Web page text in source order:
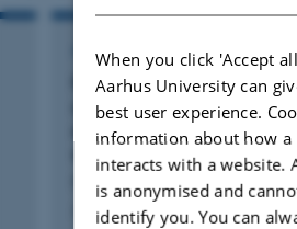
Rifaximin-α reduces gut-
and mucin degradation in
encephalopathy: RIFSYS
trial
Patel, V. +21.
ARTICLE IN JOURNAL
Journal of Hepatology
When you click 'Accept
Aarhus University can
best user experience.
information about how a
interacts with a website.
is anonymised and
identify you. You can